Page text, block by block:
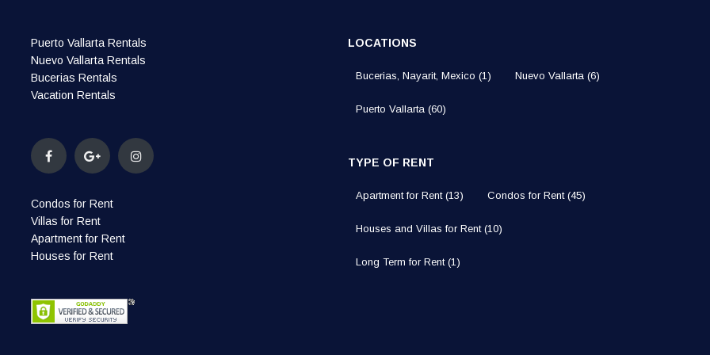
Puerto Vallarta Rentals
Nuevo Vallarta Rentals
Bucerias Rentals
Vacation Rentals
Condos for Rent
Villas for Rent
Apartment for Rent
Houses for Rent
LOCATIONS
Bucerias, Nayarit, Mexico (1) Nuevo Vallarta (6)
Puerto Vallarta (60)
TYPE OF RENT
Apartment for Rent(13) Condos for Rent(45)
Houses and Villas for Rent(10)
Long Term for Rent(1)